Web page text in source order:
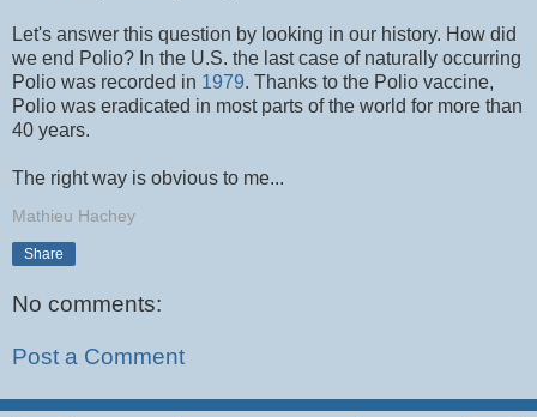
Let's answer this question by looking in our history. How did
we end Polio? In the U.S. the last case of naturally occurring
Polio was recorded in 1979. Thanks to the Polio vaccine,
Polio was eradicated in most parts of the world for more than
40 years.
The right way is obvious to me...
Mathieu Hachey
Share
No comments:
Post a Comment